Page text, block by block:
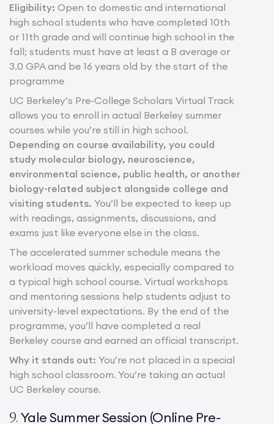
Eligibility: Open to domestic and international
high school students who have completed 10th
or 11th grade and will continue high school in the
fall; students must have at least a B average or
3.0 GPA and be 16 years old by the start of the
programme
UC Berkeley’s Pre-College Scholars Virtual Track
allows you to enroll in actual Berkeley summer
courses while you’re still in high school.
Depending on course availability, you could
study molecular biology, neuroscience,
environmental science, public health, or another
biology-related subject alongside college and
visiting students. You’ll be expected to keep up
with readings, assignments, discussions, and
exams just like everyone else in the class.
The accelerated summer schedule means the
workload moves quickly, especially compared to
a typical high school course. Virtual workshops
and mentoring sessions help students adjust to
university-level expectations. By the end of the
programme, you’ll have completed a real
Berkeley course and earned an official transcript.
Why it stands out: You’re not placed in a special
high school classroom. You’re taking an actual
UC Berkeley course.
9.Yale Summer Session (Online Pre-